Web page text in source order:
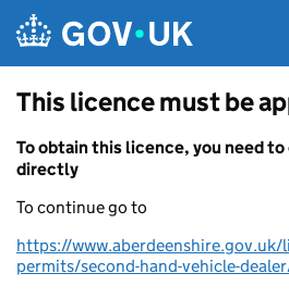
This licence must be
To obtain this licence, you need
directly
To continue go to
https://www.aberdeenshire.gov.uk/
permits/second-hand-vehicle-